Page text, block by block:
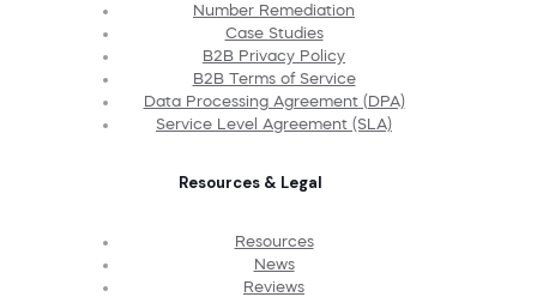
Number Remediation
Case Studies
B2B Privacy Policy
B2B Terms of Service
Data Processing Agreement (DPA)
Service Level Agreement (SLA)
Resources & Legal
Resources
News
Reviews